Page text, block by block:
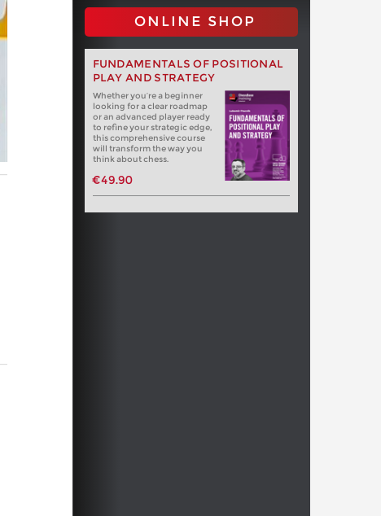
ONLINE SHOP
FUNDAMENTALS OF POSITIONAL
PLAY AND STRATEGY
Whether you‘re a beginner
looking for a clear roadmap
or an advanced player ready
to refine your strategic edge,
this comprehensive course
will transform the way you
think about chess.
€49.90